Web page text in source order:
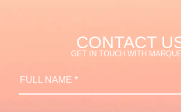
CONTACT
GET IN TOUCH WITH